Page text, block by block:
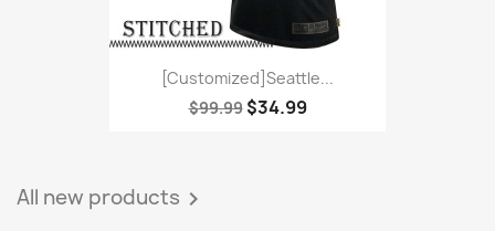
[Customized]Seattle...
$99.99 $34.99
All new products 